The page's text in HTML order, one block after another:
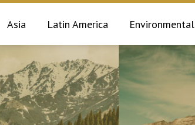
Asia Latin America Environmental